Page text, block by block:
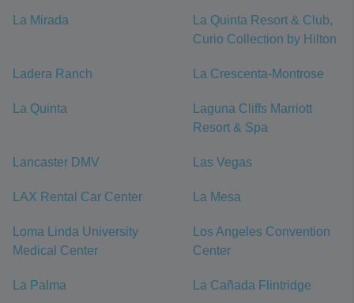
La Mirada
La Quinta Resort & Club,
Curio Collection by Hilton
Ladera Ranch La Crescenta-Montrose
La Quinta
Laguna Cliffs Marriott
Resort & Spa
Lancaster DMV Las Vegas
LAX Rental Car Center La Mesa
Loma Linda University
Medical Center
Los Angeles Convention
Center
La Palma La Cañada Flintridge